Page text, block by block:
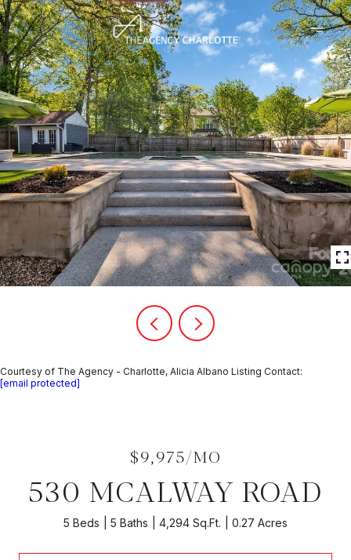
Courtesy of The Agency - Charlotte, Alicia Albano Listing Contact:
[email protected]
$9,975/MO
530 MCALWAY ROAD
5 Beds 5 Baths 4,294 Sq.Ft. 0.27 Acres